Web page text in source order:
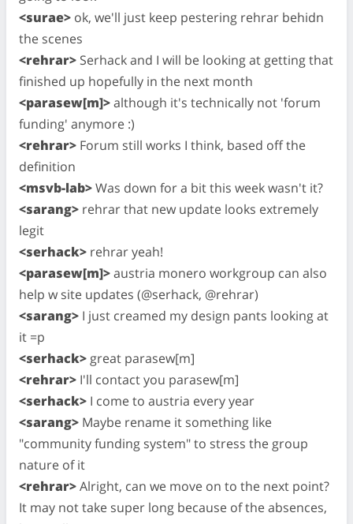
<surae> ok, we'll just keep pestering rehrar behidn
the scenes
<rehrar> Serhack and I will be looking at getting that
finished up hopefully in the next month
<parasew[m]>although it's technically not 'forum
funding' anymore :)
<rehrar> Forum still works I think, based off the
definition
<msvb-lab>Was down for a bit this week wasn't it?
<sarang> rehrar that new update looks extremely
legit
<serhack> rehrar yeah!
<parasew[m]>austria monero workgroup can also
help w site updates (@serhack, @rehrar)
<sarang> I just creamed my design pants looking at
it =p
<serhack> great parasew[m]
<rehrar> I'll contact you parasew[m]
<serhack> I come to austria every year
<sarang> Maybe rename it something like
"community funding system" to stress the group
nature of it
<rehrar>Alright, can we move on to the next point?
It may not take super long because of the absences,